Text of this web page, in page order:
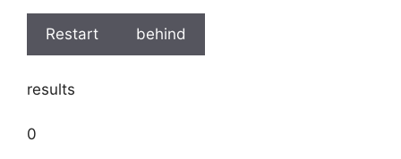
Restart behind
results
0